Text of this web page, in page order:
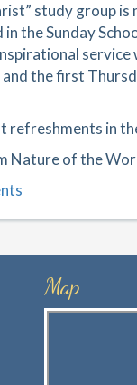
study group
the Sunday
service
the first
in
Nature of the
Map